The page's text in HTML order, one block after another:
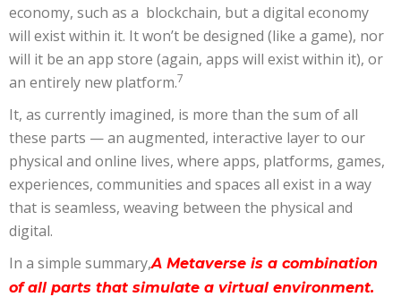
economy, such as a blockchain, but a digital economy
will exist within it. It won’t be designed (like a game), nor
will it be an app store (again, apps will exist within it), or
an entirely new platform.7
It, as currently imagined, is more than the sum of all
these parts — an augmented, interactive layer to our
physical and online lives, where apps, platforms, games,
experiences, communities and spaces all exist in a way
that is seamless, weaving between the physical and
digital.
In a simple summary,A Metaverse is a combination
of all parts that simulate a virtual environment.